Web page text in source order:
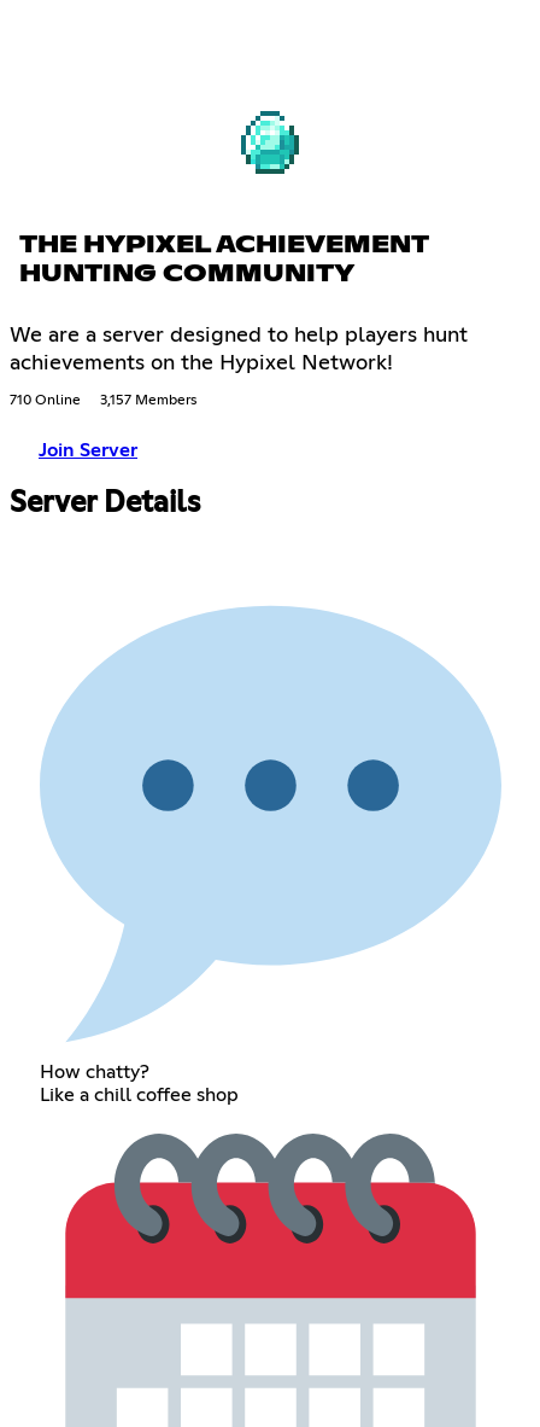
THE HYPIXEL ACHIEVEMENT
HUNTING COMMUNITY
We are a server designed to help players hunt
achievements on the Hypixel Network!
710 Online 3,157 Members
Join Server
Server Details
How chatty?
Like a chill coffee shop